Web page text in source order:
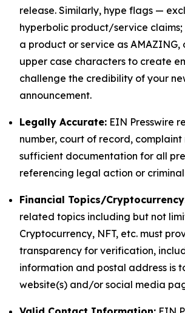
release. Similarly, hype flags —
hyperbolic product/service claims;
a product or service as AMAZING,
upper case characters to create
challenge the credibility of your
announcement.
Legally Accurate: EIN Presswire
number, court of record,
sufficient documentation for all
referencing legal action or
Financial Topics/
related topics including but not
Cryptocurrency, NFT, etc. must
transparency for verification,
information and postal address is
website(s) and/or social media